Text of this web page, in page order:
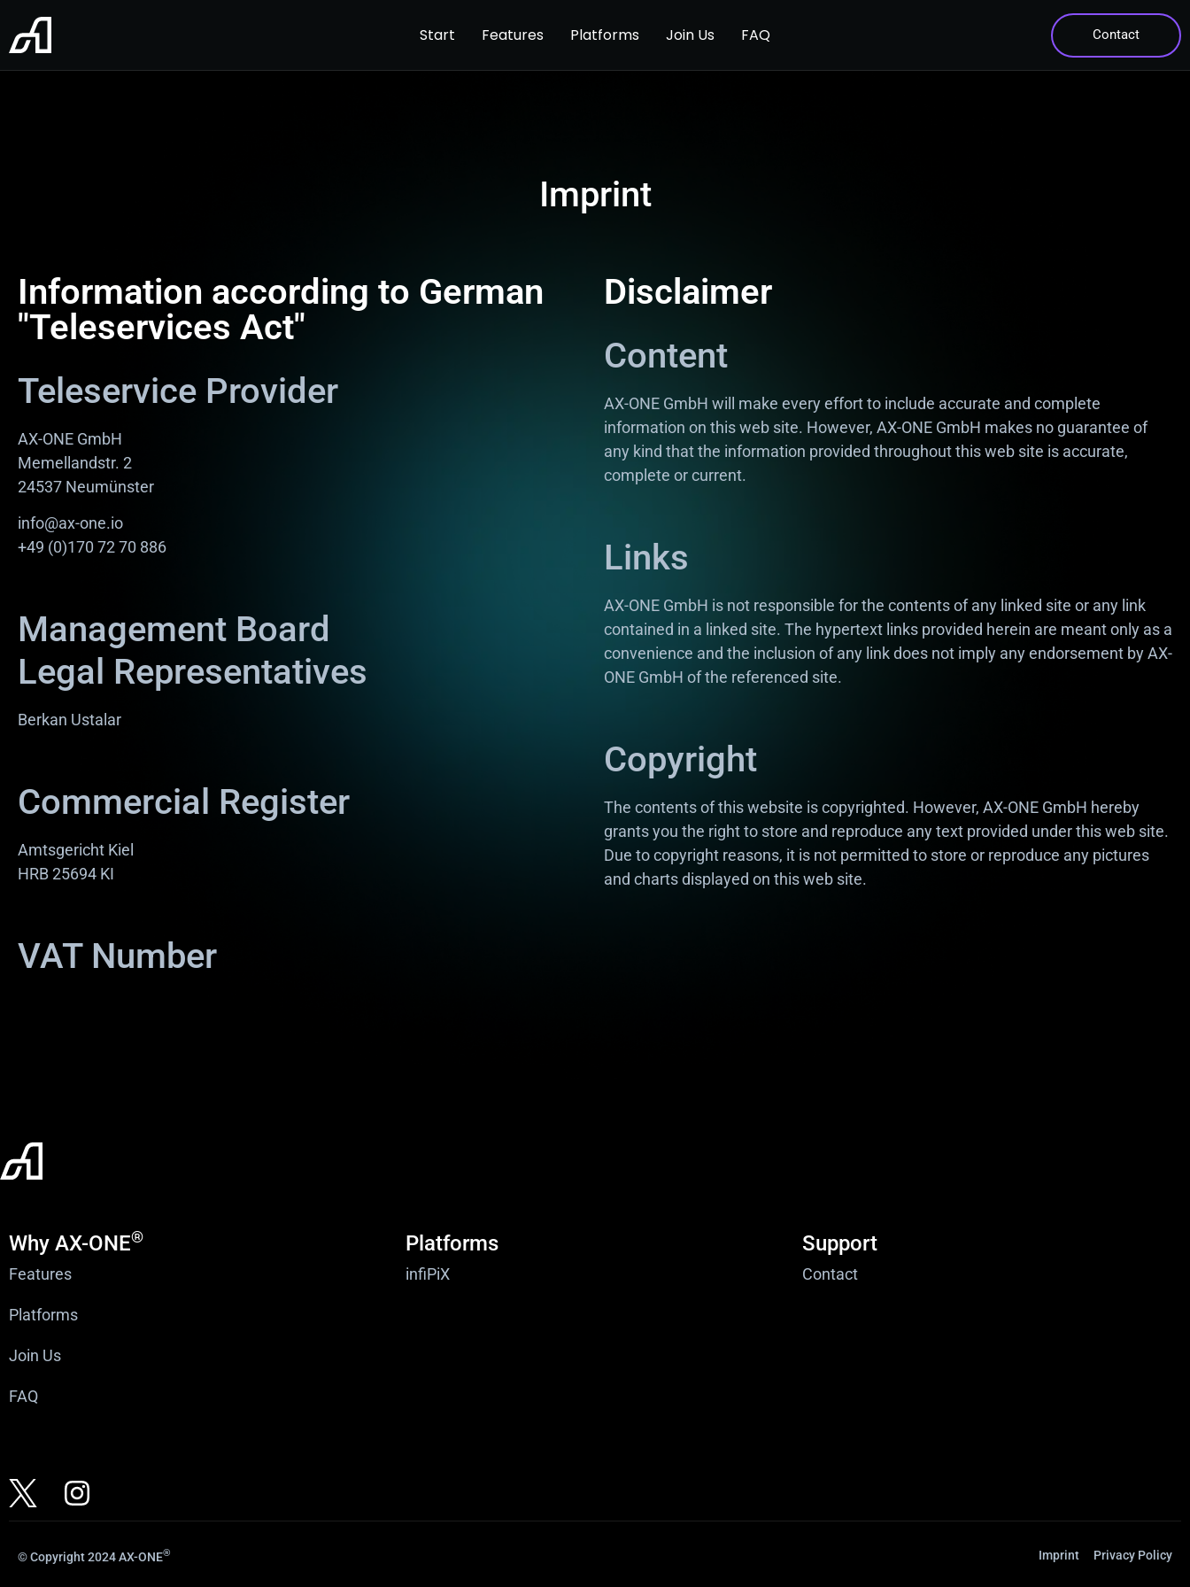
Start Features Platforms Join Us FAQ Contact
Imprint
Information according to German
"Teleservices Act"
Teleservice Provider
AX-ONE GmbH
Memellandstr. 2
24537 Neumünster
info@ax-one.io
+49 (0)170 72 70 886
Management Board
Legal Representatives
Berkan Ustalar
Commercial Register
Amtsgericht Kiel
HRB 25694 KI
VAT Number
Disclaimer
Content
AX-ONE GmbH will make every effort to include accurate and complete
information on this web site. However, AX-ONE GmbH makes no guarantee of
any kind that the information provided throughout this web site is accurate,
complete or current.
Links
AX-ONE GmbH is not responsible for the contents of any linked site or any link
contained in a linked site. The hypertext links provided herein are meant only as a
convenience and the inclusion of any link does not imply any endorsement by AX-
ONE GmbH of the referenced site.
Copyright
The contents of this website is copyrighted. However, AX-ONE GmbH hereby
grants you the right to store and reproduce any text provided under this web site.
Due to copyright reasons, it is not permitted to store or reproduce any pictures
and charts displayed on this web site.
Why AX-ONE®
Features
Platforms
Join Us
FAQ
Platforms
infiPiX
Support
Contact
© Copyright 2024 AX-ONE® Imprint Privacy Policy